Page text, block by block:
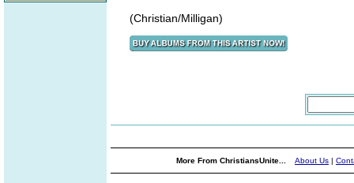
(Christian/Milligan)
More From ChristiansUnite... About Us |